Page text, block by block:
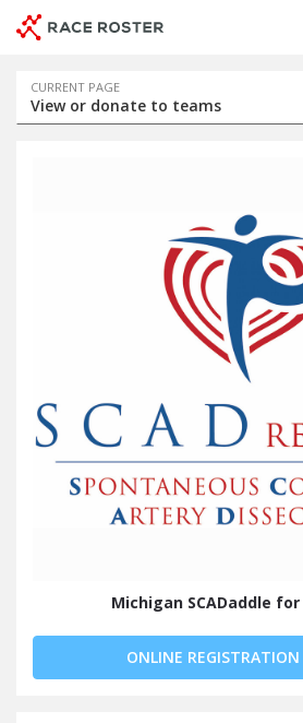
Event
navigation
CURRENT PAGE
View or donate to teams
Michigan SCADaddle
ONLINE REGISTRATION